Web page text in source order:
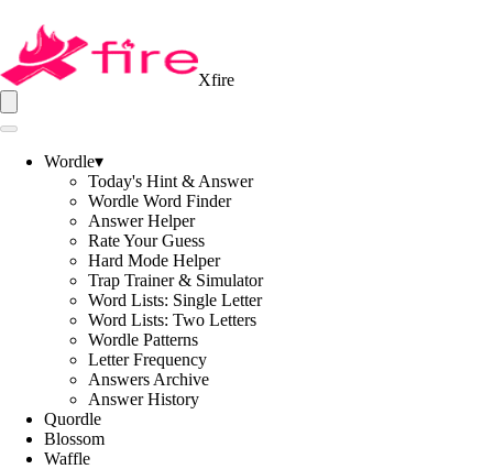
Xfire
Wordle▾
Today's Hint & Answer
Wordle Word Finder
Answer Helper
Rate Your Guess
Hard Mode Helper
Trap Trainer & Simulator
Word Lists: Single Letter
Word Lists: Two Letters
Wordle Patterns
Letter Frequency
Answers Archive
Answer History
Quordle
Blossom
Waffle